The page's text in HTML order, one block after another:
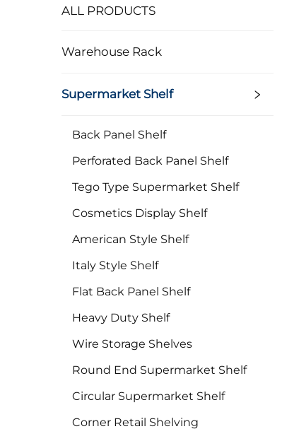
ALL PRODUCTS
Warehouse Rack
Supermarket Shelf
Back Panel Shelf
Perforated Back Panel Shelf
Tego Type Supermarket Shelf
Cosmetics Display Shelf
American Style Shelf
Italy Style Shelf
Flat Back Panel Shelf
Heavy Duty Shelf
Wire Storage Shelves
Round End Supermarket Shelf
Circular Supermarket Shelf
Corner Retail Shelving